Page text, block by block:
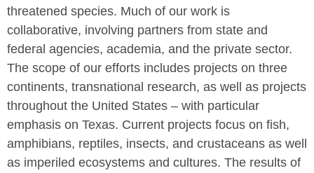
threatened species. Much of our work is
collaborative, involving partners from state and
federal agencies, academia, and the private sector.
The scope of our efforts includes projects on three
continents, transnational research, as well as projects
throughout the United States – with particular
emphasis on Texas. Current projects focus on fish,
amphibians, reptiles, insects, and crustaceans as well
as imperiled ecosystems and cultures. The results of